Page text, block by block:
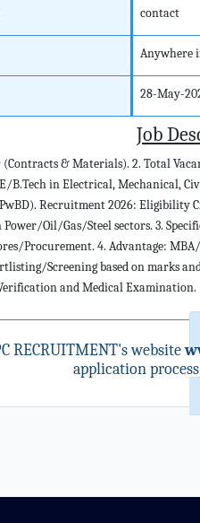
contact
Anywhere
28-May-
Job
(Contracts & Materials). 2. Total
B.Tech in Electrical, Mechanical,
Recruitment 2026:
Oil/Gas/Steel sectors. 3.
Procurement. 4. Advantage:
Screening based on marks
and Medical Examination.
RECRUITMENT's website
application